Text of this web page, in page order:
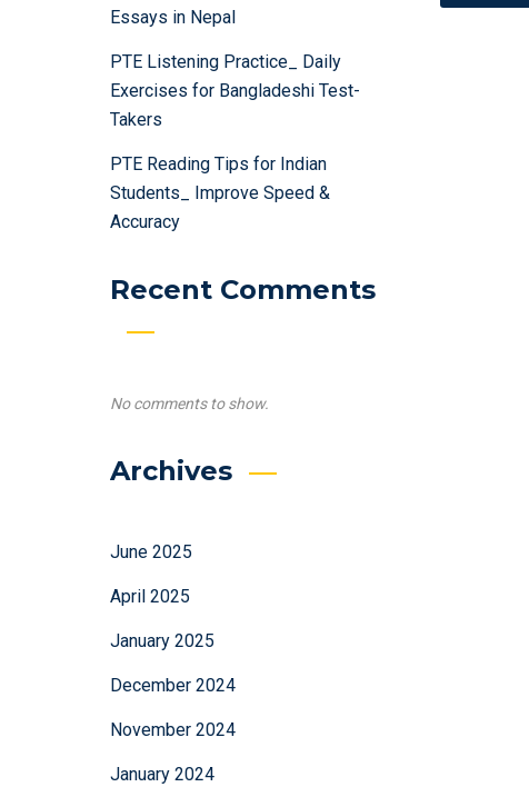
Essays in Nepal
PTE Listening Practice_ Daily
Exercises for Bangladeshi Test-
Takers
PTE Reading Tips for Indian
Students_ Improve Speed &
Accuracy
Recent Comments
No comments to show.
Archives
June 2025
April 2025
January 2025
December 2024
November 2024
January 2024